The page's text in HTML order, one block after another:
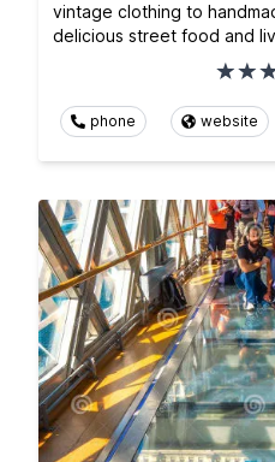
vintage clothing to
delicious street food and
phone website